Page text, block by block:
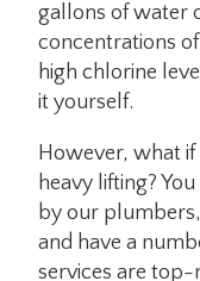
gallons of water
concentrations
high chlorine
it yourself.
However, what
heavy lifting?
by our
and have a
services are top-